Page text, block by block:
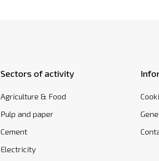
Sectors of activity
Agriculture & Food
Pulp and paper
Cement
Electricity